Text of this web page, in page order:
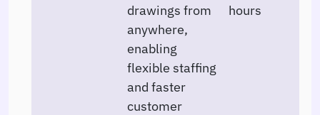
drawings from
anywhere,
enabling
flexible staffing
and faster
customer
hours